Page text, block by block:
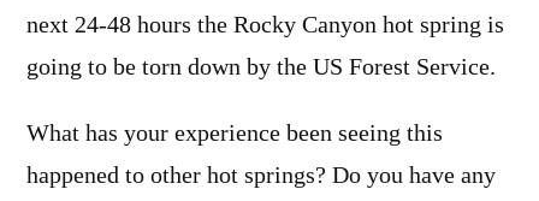
next 24-48 hours the Rocky Canyon hot spring is
going to be torn down by the US Forest Service.
What has your experience been seeing this
happened to other hot springs? Do you have any